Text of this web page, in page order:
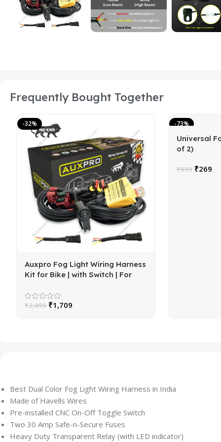
Frequently Bought Together
-32%
Auxpro Fog Light Wiring Harness
Kit for Bike | with Switch | For
₹2,499 ₹1,709
-73%
Universal
of 2)
₹999 ₹269
Best Dual Color Fog Light Wiring Harness in India
Made of Havells Wires
Pre-installed CNC On-Off Toggle Switch
Two 30 Amp Safe-n-Secure Fuses
Heavy Duty Transparent Relay (with LED indicator)